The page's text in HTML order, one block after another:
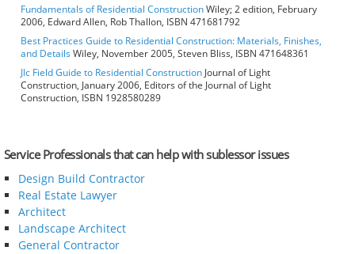
Fundamentals of Residential ConstructionWiley; 2 edition, February
2006, Edward Allen, Rob Thallon, ISBN 471681792
Best Practices Guide to Residential Construction: Materials, Finishes,
and DetailsWiley, November 2005, Steven Bliss, ISBN 471648361
Jlc Field Guide to Residential Construction Journal of Light
Construction, January 2006, Editors of the Journal of Light
Construction, ISBN 1928580289
Service Professionals that can help with sublessor issues
Design Build Contractor
Real Estate Lawyer
Architect
Landscape Architect
General Contractor